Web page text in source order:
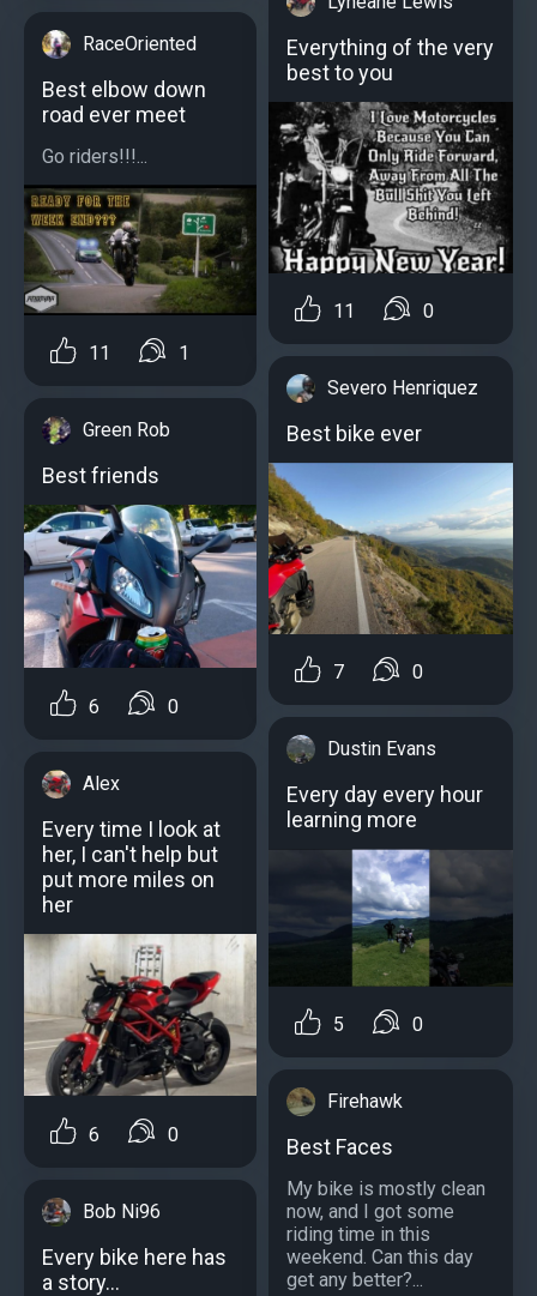
RaceOriented
Best elbow down
road ever meet
Go riders!!!...
11 1
Green Rob
Best friends
6 0
Alex
Every time I look at
her, I can't help but
put more miles on
her
6 0
Bob Ni96
Every bike here has
a story...
Everything of the very
best to you
11 0
Severo Henriquez
Best bike ever
7 0
Dustin Evans
Every day every hour
learning more
5 0
Firehawk
Best Faces
My bike is mostly clean
now, and I got some
riding time in this
weekend. Can this day
get any better?...